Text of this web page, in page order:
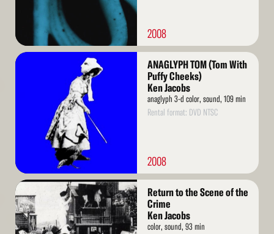
2008
Read
ANAGLYPH TOM (Tom With
Puffy Cheeks)
Ken Jacobs
anaglyph 3-d color, sound, 109 min
Rental format: DVD NTSC
2008
Read
More
Return to the Scene of the
Crime
Ken Jacobs
color, sound, 93 min